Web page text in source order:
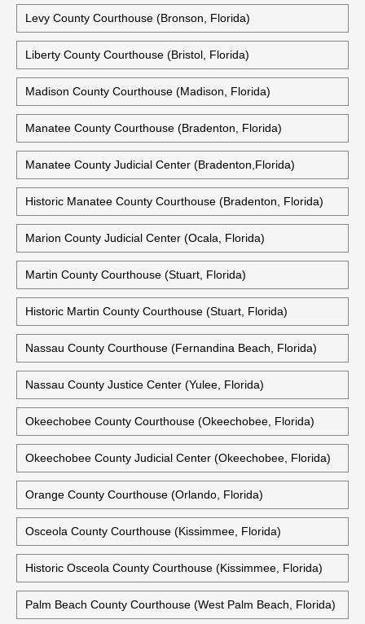
Levy County Courthouse (Bronson, Florida)
Liberty County Courthouse (Bristol, Florida)
Madison County Courthouse (Madison, Florida)
Manatee County Courthouse (Bradenton, Florida)
Manatee County Judicial Center (Bradenton,Florida)
Historic Manatee County Courthouse (Bradenton, Florida)
Marion County Judicial Center (Ocala, Florida)
Martin County Courthouse (Stuart, Florida)
Historic Martin County Courthouse (Stuart, Florida)
Nassau County Courthouse (Fernandina Beach, Florida)
Nassau County Justice Center (Yulee, Florida)
Okeechobee County Courthouse (Okeechobee, Florida)
Okeechobee County Judicial Center (Okeechobee, Florida)
Orange County Courthouse (Orlando, Florida)
Osceola County Courthouse (Kissimmee, Florida)
Historic Osceola County Courthouse (Kissimmee, Florida)
Palm Beach County Courthouse (West Palm Beach, Florida)